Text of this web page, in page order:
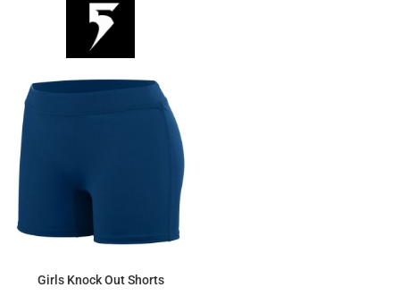
Girls Knock Out Shorts